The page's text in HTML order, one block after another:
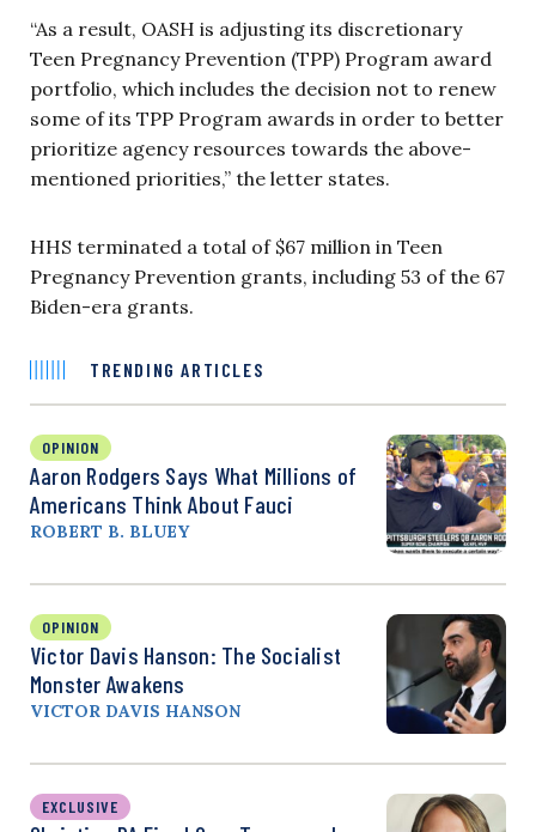
“As a result, OASH is adjusting its discretionary
Teen Pregnancy Prevention (TPP) Program award
portfolio, which includes the decision not to renew
some of its TPP Program awards in order to better
prioritize agency resources towards the above-
mentioned priorities,” the letter states.
HHS terminated a total of $67 million in Teen
Pregnancy Prevention grants, including 53 of the 67
Biden-era grants.
TRENDING ARTICLES
OPINION
Aaron Rodgers Says What Millions of
Americans Think About Fauci
ROBERT B. BLUEY
OPINION
Victor Davis Hanson: The Socialist
Monster Awakens
VICTOR DAVIS HANSON
EXCLUSIVE